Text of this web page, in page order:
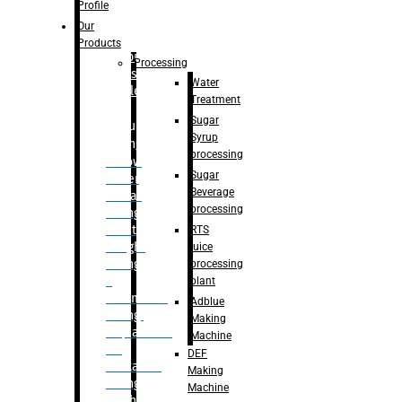
Bottle
Washing
capping For
Glass
Bottle
Bulk
Filling
– Flow
Meter
Linear
Filling
– Net
Weight
Filling
Volumetric
Filling
– Quadrafill
Container
Filling
Profile
Our
Products
Processing
Water
Treatment
Sugar
Syrup
processing
Sugar
Beverage
processing
RTS
juice
processing
plant
Adblue
Making
Machine
DEF
Making
Machine